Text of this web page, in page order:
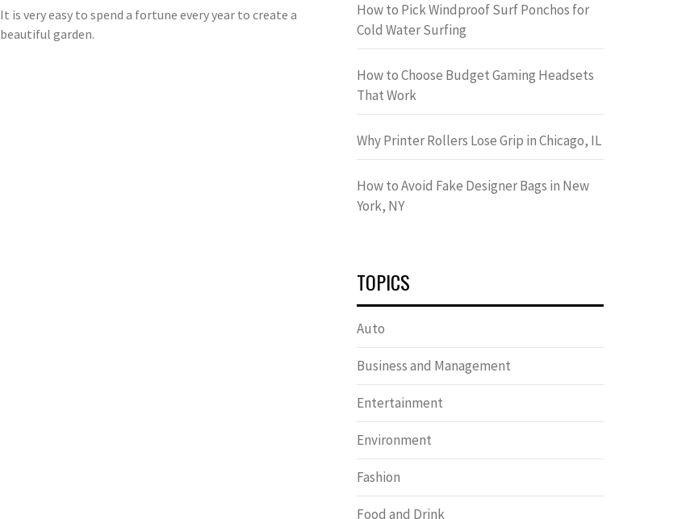
It is very easy to spend a fortune every year to create a
beautiful garden.
How to Pick Windproof Surf Ponchos for
Cold Water Surfing
How to Choose Budget Gaming Headsets
That Work
Why Printer Rollers Lose Grip in Chicago, IL
How to Avoid Fake Designer Bags in New
York, NY
TOPICS
Auto
Business and Management
Entertainment
Environment
Fashion
Food and Drink